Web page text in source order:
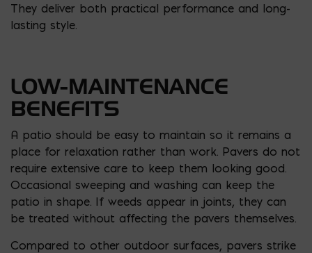
They deliver both practical performance and long-
lasting style.
LOW-MAINTENANCE
BENEFITS
A patio should be easy to maintain so it remains a
place for relaxation rather than work. Pavers do not
require extensive care to keep them looking good.
Occasional sweeping and washing can keep the
patio in shape. If weeds appear in joints, they can
be treated without affecting the pavers themselves.
Compared to other outdoor surfaces, pavers strike